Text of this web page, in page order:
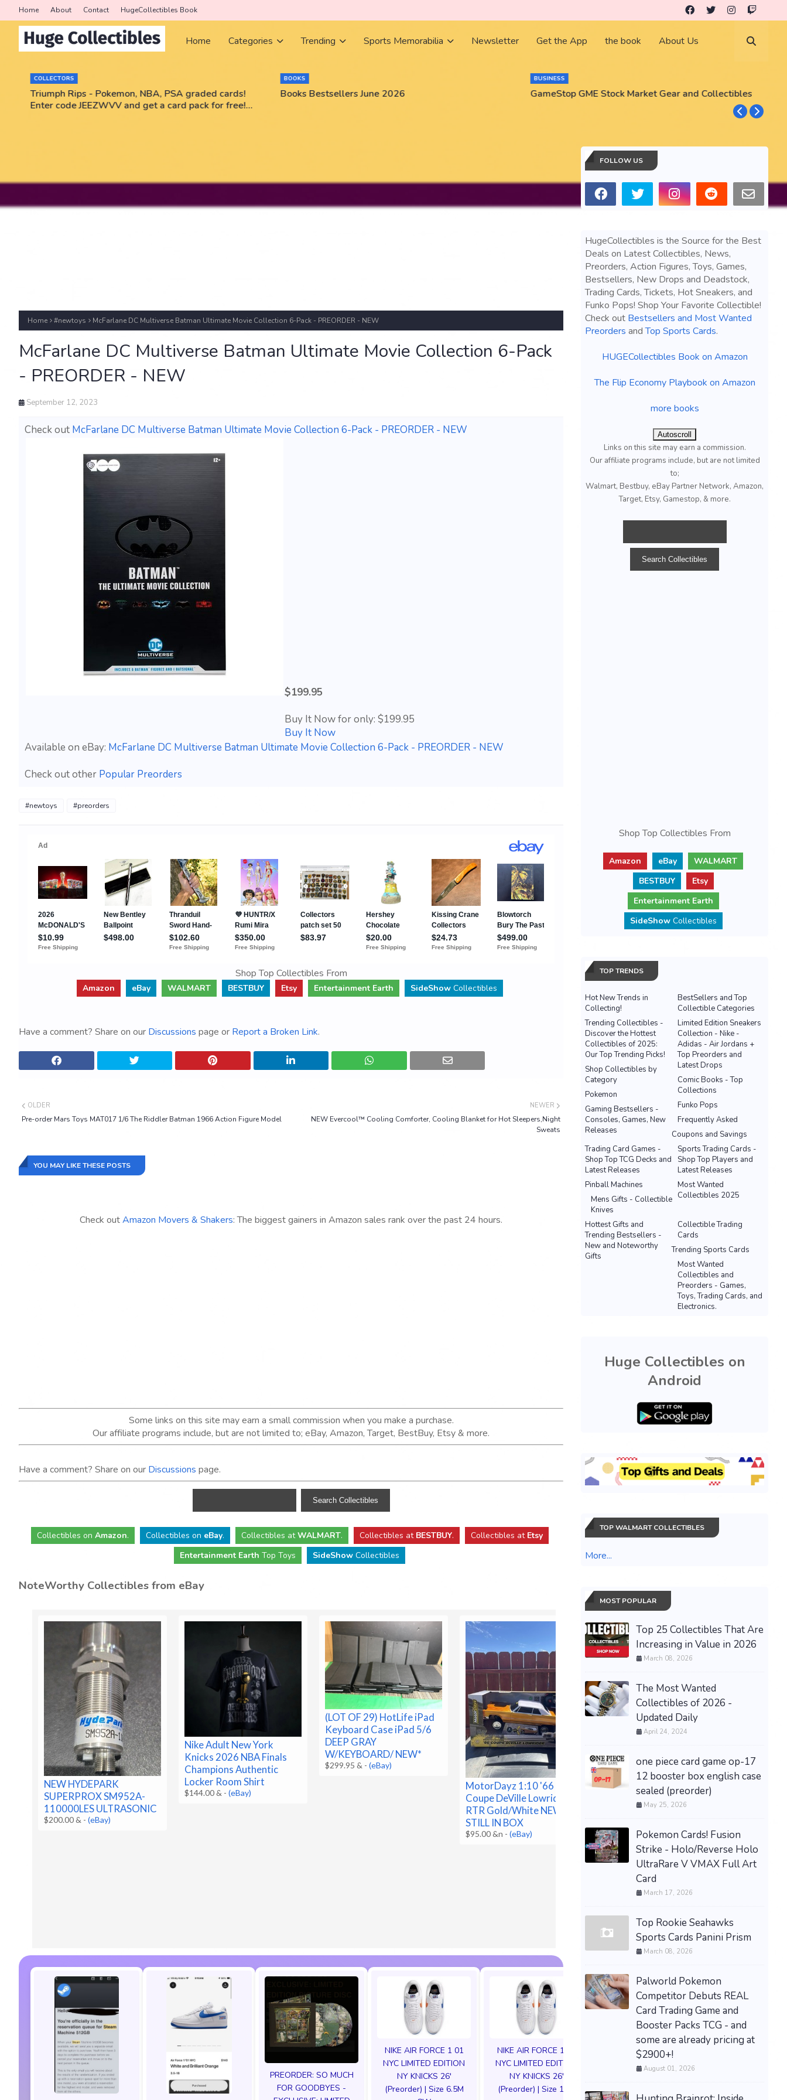
Home About Contact HugeCollectibles Book
Home Categories Trending Sports Memorabilia Newsletter Get the App the book About Us
COLLECTORS
Triumph Rips - Pokemon, NBA, PSA graded cards!
Enter code JEEZWVV and get a card pack for free!
BOOKS
Books Bestsellers June 2026
BUSINESS
GameStop GME Stock Market Gear and Collectibles
Home #newtoys McFarlane DC Multiverse Batman Ultimate Movie Collection 6-Pack - PREORDER - NEW
McFarlane DC Multiverse Batman Ultimate Movie Collection 6-Pack
- PREORDER - NEW
September 12, 2023
Check out McFarlane DC Multiverse Batman Ultimate Movie Collection 6-Pack - PREORDER - NEW
$199.95
Buy It Now for only: $199.95
Buy It Now
Available on eBay: McFarlane DC Multiverse Batman Ultimate Movie Collection 6-Pack - PREORDER - NEW
Check out other Popular Preorders
#newtoys #preorders
Shop Top Collectibles From
Amazon eBay WALMART BESTBUY Etsy Entertainment Earth SideShowCollectibles
Have a comment? Share on our Discussions page or Report a Broken Link.
NEWER
NEW Evercool™ Cooling Comforter, Cooling Blanket for Hot Sleepers,Night
Sweats
OLDER
Pre-order Mars Toys MAT017 1/6 The Riddler Batman 1966 Action Figure Model
YOU MAY LIKE THESE POSTS
Check outAmazon Movers & Shakers: The biggest gainers in Amazon sales rank over the past 24 hours.
Some links on this site may earn a small commission when you make a purchase.
Our affiliate programs include, but are not limited to; eBay, Amazon, Target, BestBuy, Etsy & more.
Have a comment? Share on our Discussions page.
Collectibles on Amazon. Collectibles on eBay. Collectibles atWALMART. Collectibles at BESTBUY. Collectibles at Etsy
Entertainment Earth Top Toys SideShow Collectibles
NoteWorthy Collectibles from eBay
NEW HYDEPARK
SUPERPROX SM952A-
110000LES ULTRASONIC
$200.00 & -(eBay)
Nike Adult New York
Knicks 2026 NBA Finals
Champions Authentic
Locker Room Shirt
$144.00 & -(eBay)
(LOT OF 29) HotLife iPad
Keyboard Case iPad 5/6
DEEP GRAY
W/KEYBOARD/ NEW*
$299.95 & -(eBay)
MotorDayz 1:10 '66
Coupe DeVille Lowrider
RTR Gold/White NEW
STILL IN BOX
$95.00 &n -(eBay)
FesTivAL Wiesen AusTria
1998 ~ 12" VinyL 4 Lp
ALbum ~ NEW
$161.60 &-(eBay)
PREORDER: SO MUCH
FOR GOODBYES -
NIKE AIR FORCE 1 01
NYC LIMITED EDITION
NY KNICKS 26'
(Preorder) | Size 6.5M
NIKE AIR FORCE 1 01
NYC LIMITED EDITION
NY KNICKS 26'
(Preorder) | Size 11M
Action Figure
FOLLOW US
HugeCollectibles is the Source for the Best
Deals on Latest Collectibles, News,
Preorders, Action Figures, Toys, Games,
Bestsellers, New Drops and Deadstock,
Trading Cards, Tickets, Hot Sneakers, and
Funko Pops! Shop Your Favorite Collectible!
Check out Bestsellers and Most Wanted
Preorders andTop Sports Cards.
HUGECollectibles Book on Amazon
The Flip Economy Playbook on Amazon
more books
Autoscroll
Links on this site may earn a commission.
Our affiliate programs include, but are not limited
to;
Walmart, Bestbuy, eBay Partner Network, Amazon,
Target, Etsy, Gamestop, & more.
Shop Top Collectibles From
Amazon eBay
WALMART
BESTBUY
Etsy
Entertainment Earth
SideShowCollectibles
TOP TRENDS
Hot New Trends in
Collecting!
BestSellers and Top
Collectible Categories
Trending Collectibles -
Discover the Hottest
Collectibles of 2025:
Our Top Trending Picks!
Limited Edition Sneakers
Collection - Nike -
Adidas - Air Jordans +
Top Preorders and
Latest Drops
Shop Collectibles by
Category
Comic Books - Top
Collections
Pokemon
Funko Pops
Gaming Bestsellers -
Consoles, Games, New
Releases
Frequently Asked
Coupons and Savings
Sports Trading Cards -
Shop Top Players and
Latest Releases
Trading Card Games -
Shop Top TCG Decks and
Latest Releases
Most Wanted
Collectibles 2025
Pinball Machines
Mens Gifts - Collectible
Knives
Hottest Gifts and
Trending Bestsellers -
New and Noteworthy
Gifts
Collectible Trading
Cards
Trending Sports Cards
Most Wanted
Collectibles and
Preorders - Games,
Toys, Trading Cards, and
Electronics.
Huge Collectibles on
Android
TOP WALMART COLLECTIBLES
More...
MOST POPULAR
Top 25 Collectibles That Are
Increasing in Value in 2026
March 08, 2026
The Most Wanted
Collectibles of 2026 -
Updated Daily
April 24, 2024
one piece card game op-17
12 booster box english case
sealed (preorder)
May 25, 2026
Pokemon Cards! Fusion
Strike - Holo/Reverse Holo
UltraRare V VMAX Full Art
Card
March 17, 2026
Top Rookie Seahawks
Sports Cards Panini Prism
March 08, 2026
Palworld Pokemon
Competitor Debuts REAL
Card Trading Game and
Booster Packs TCG - and
some are already pricing at
$2900+!
August 01, 2026